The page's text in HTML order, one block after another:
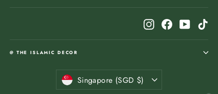
InstagramFacebook
@ THE ISLAMIC DECOR
Currency
Singapore (SGD $)